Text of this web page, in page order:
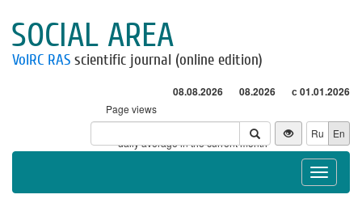
SOCIAL AREA
VolRC RAS scientific journal (online edition)
08.08.2026 08.2026 с 01.01.2026
Page views
Visitors
* - daily average in the current month
Ru En
Toggle